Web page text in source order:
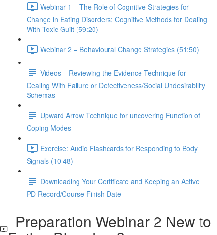
Webinar 1 – The Role of Cognitive Strategies for
Change in Eating Disorders; Cognitive Methods for Dealing
With Toxic Guilt (59:20)
Webinar 2 – Behavioural Change Strategies (51:50)
Videos – Reviewing the Evidence Technique for
Dealing With Failure or Defectiveness/Social Undesirability
Schemas
Upward Arrow Technique for uncovering Function of
Coping Modes
Exercise: Audio Flashcards for Responding to Body
Signals (10:48)
Downloading Your Certificate and Keeping an Active
PD Record/Course Finish Date
Preparation Webinar 2 New to